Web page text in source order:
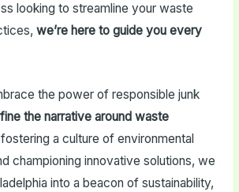
looking to streamline your waste
we’re here to guide you every
the power of responsible junk
the narrative around waste
a culture of environmental
championing innovative solutions, we
into a beacon of sustainability,